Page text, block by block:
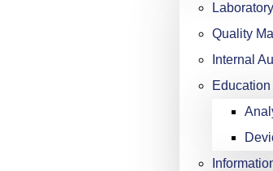
Quality
Internal
Education